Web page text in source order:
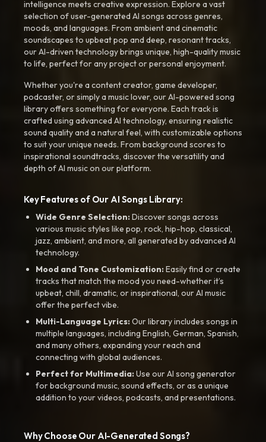
intelligence meets creative expression. Explore a vast
selection of user-generated AI songs across genres,
moods, and languages. From ambient and cinematic
soundscapes to upbeat pop and deep, resonant tracks,
our AI-driven technology brings unique, high-quality music
to life, perfect for any project or personal enjoyment.
Whether you're a content creator, game developer,
podcaster, or simply a music lover, our AI-powered song
library offers something for everyone. Each track is
crafted using advanced AI technology, ensuring realistic
sound quality and a natural feel, with customizable options
to suit your unique needs. From background scores to
inspirational soundtracks, discover the versatility and
depth of AI music on our platform.
Key Features of Our AI Songs Library:
Wide Genre Selection:Discover songs across
various music styles like pop, rock, hip-hop, classical,
jazz, ambient, and more, all generated by advanced AI
technology.
Mood and Tone Customization:Easily find or create
tracks that match the mood you need-whether it’s
upbeat, chill, dramatic, or inspirational, our AI music
offer the perfect vibe.
Multi-Language Lyrics:Our library includes songs in
multiple languages, including English, German, Spanish,
and many others, expanding your reach and
connecting with global audiences.
Perfect for Multimedia:Use our AI song generator
for background music, sound effects, or as a unique
addition to your videos, podcasts, and presentations.
Why Choose Our AI-Generated Songs?